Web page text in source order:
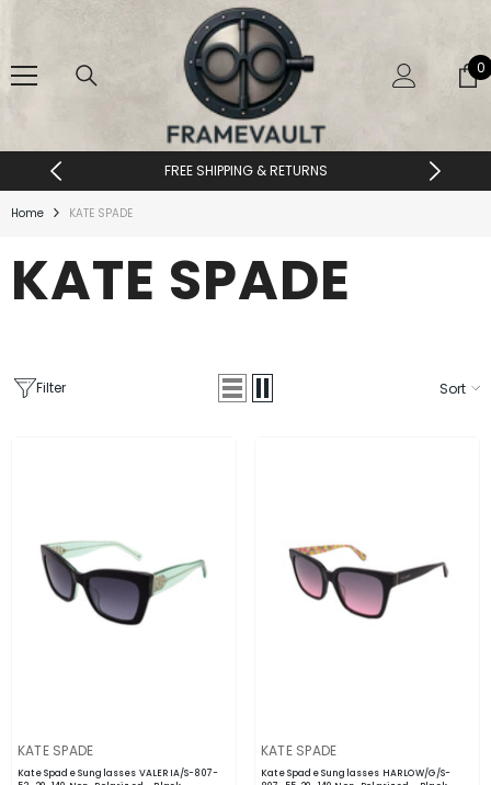
0
0
FREE SHIPPING & RETURNS
Home KATE SPADE
KATE SPADE
Filter Sort
VENDOR:
KATE SPADE
Kate Spade Sunglasses VALERIA/S-807-
VENDOR:
KATE SPADE
Kate Spade Sunglasses HARLOW/G/S-